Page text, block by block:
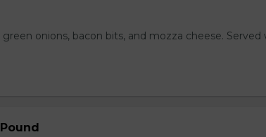
onions, bacon bits, and mozza cheese. Served